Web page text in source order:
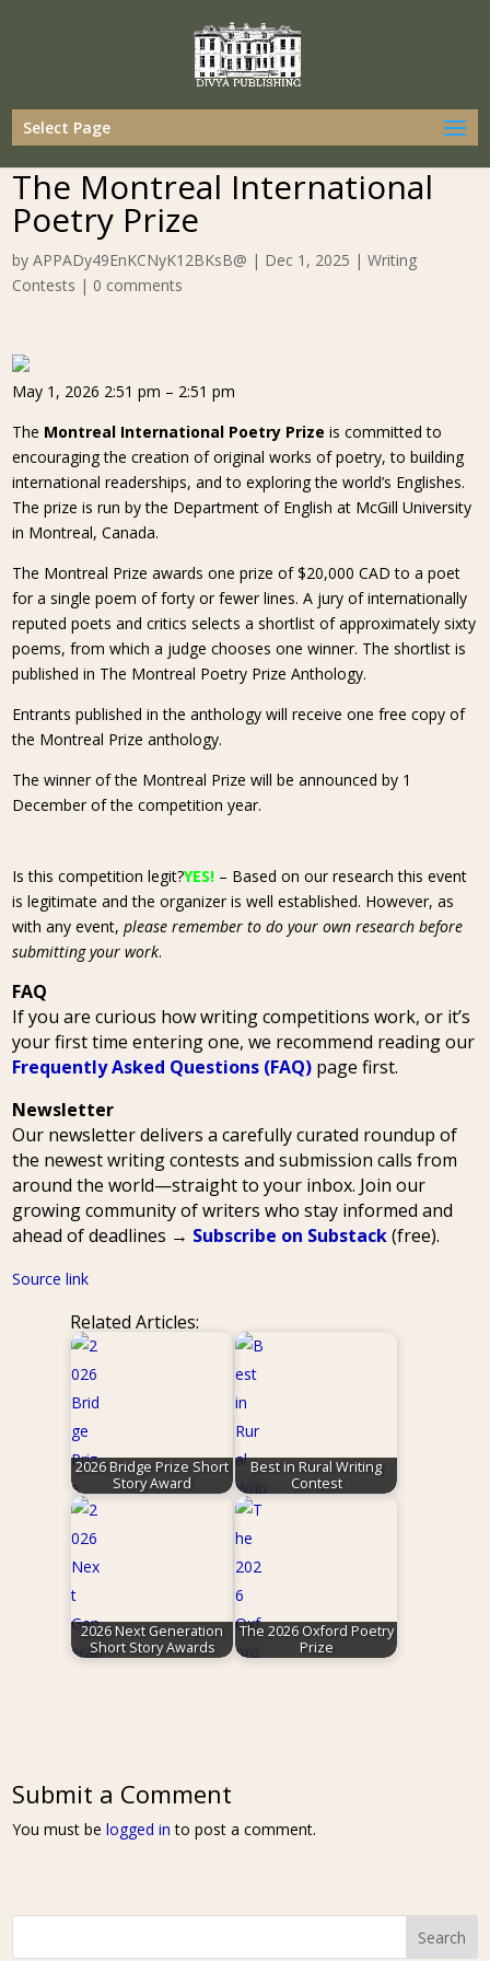
Select Page
The Montreal International
Poetry Prize
byAPPADy49EnKCNyK12BKsB@ | Dec 1, 2025 |Writing
Contests | 0 comments
May 1, 2026 2:51 pm – 2:51 pm
The Montreal International Poetry Prize is committed to
encouraging the creation of original works of poetry, to building
international readerships, and to exploring the world’s Englishes.
The prize is run by the Department of English at McGill University
in Montreal, Canada.
The Montreal Prize awards one prize of $20,000 CAD to a poet
for a single poem of forty or fewer lines. A jury of internationally
reputed poets and critics selects a shortlist of approximately sixty
poems, from which a judge chooses one winner. The shortlist is
published in The Montreal Poetry Prize Anthology.
Entrants published in the anthology will receive one free copy of
the Montreal Prize anthology.
The winner of the Montreal Prize will be announced by 1
December of the competition year.
Is this competition legit?YES! – Based on our research this event
is legitimate and the organizer is well established. However, as
with any event,please remember to do your own research before
submitting your work.
FAQ
If you are curious how writing competitions work, or it’s
your first time entering one, we recommend reading our
Frequently Asked Questions (FAQ) page first.
Newsletter
Our newsletter delivers a carefully curated roundup of
the newest writing contests and submission calls from
around the world—straight to your inbox. Join our
growing community of writers who stay informed and
ahead of deadlines → Subscribe on Substack(free).
Source link
Related Articles:
2026 Bridge Prize Short
Story Award
Best in Rural Writing
Contest
2026 Next Generation
Short Story Awards
The 2026 Oxford Poetry
Prize
Submit a Comment
You must belogged in to post a comment.
Search